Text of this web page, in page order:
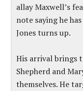
allay Maxwell’s
note saying he
Jones turns up.
His arrival brings
Shepherd and
themselves. He